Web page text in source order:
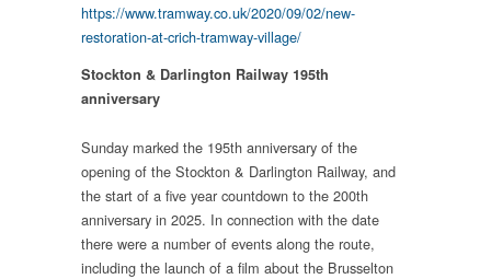
https://www.tramway.co.uk/2020/09/02/new-
restoration-at-crich-tramway-village/
Stockton & Darlington Railway 195th
anniversary
Sunday marked the 195th anniversary of the
opening of the Stockton & Darlington Railway, and
the start of a five year countdown to the 200th
anniversary in 2025. In connection with the date
there were a number of events along the route,
including the launch of a film about the Brusselton